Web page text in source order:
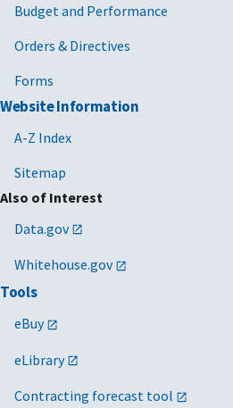
Budget and Performance
Orders & Directives
Forms
Website Information
A-Z Index
Sitemap
Also of Interest
Data.gov
Whitehouse.gov
Tools
eBuy
eLibrary
Contracting forecast tool